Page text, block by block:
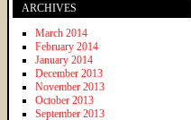
ARCHIVES
March 2014
February 2014
January 2014
December 2013
November 2013
October 2013
September 2013